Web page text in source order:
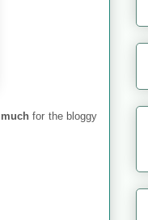
for the bloggy